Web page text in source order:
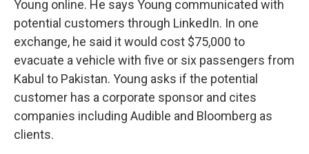
Young online. He says Young communicated with
potential customers through LinkedIn. In one
exchange, he said it would cost $75,000 to
evacuate a vehicle with five or six passengers from
Kabul to Pakistan. Young asks if the potential
customer has a corporate sponsor and cites
companies including Audible and Bloomberg as
clients.